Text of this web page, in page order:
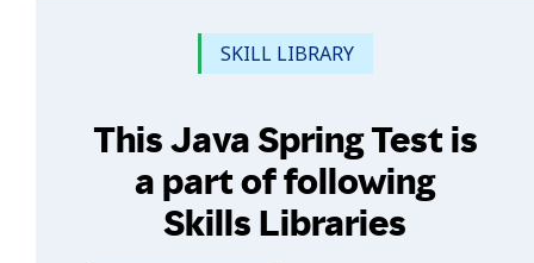
SKILL LIBRARY
This Java Spring Test is
a part of following
Skills Libraries